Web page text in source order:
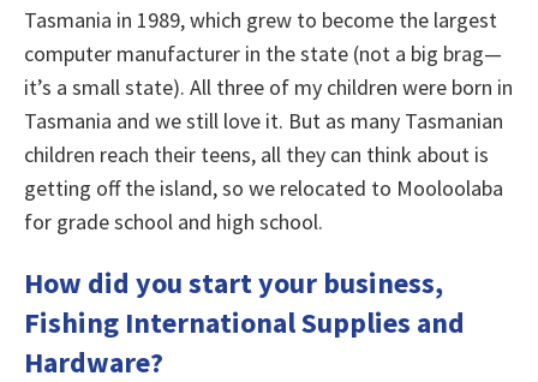
Tasmania in 1989, which grew to become the largest
computer manufacturer in the state (not a big brag—
it’s a small state). All three of my children were born in
Tasmania and we still love it. But as many Tasmanian
children reach their teens, all they can think about is
getting off the island, so we relocated to Mooloolaba
for grade school and high school.
How did you start your business,
Fishing International Supplies and
Hardware?